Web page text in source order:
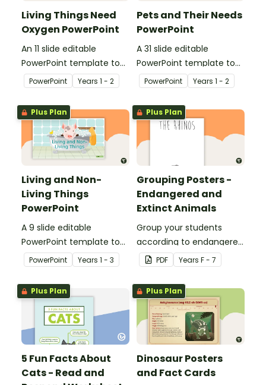
Living Things Need
Oxygen PowerPoint
An 11 slide editable
PowerPoint template to
use when teaching
students why living things
need oxygen.
PowerPoint Years 1 - 2
Pets and Their Needs
PowerPoint
A 31 slide editable
PowerPoint template to
use when teaching
students about the
needs of living things.
PowerPoint Years 1 - 2
Plus Plan
Living and Non-
Living Things
PowerPoint
A 9 slide editable
PowerPoint template to
use when teaching
students about the
concepts of living and
non-living.
PowerPoint Years 1 - 3
Plus Plan
Grouping Posters -
Endangered and
Extinct Animals
Group your students
according to endangered
animals using these
eleven Grouping Posters.
PDF Years F - 7
Plus Plan
5 Fun Facts About
Cats - Read and
Plus Plan
Dinosaur Posters
and Fact Cards